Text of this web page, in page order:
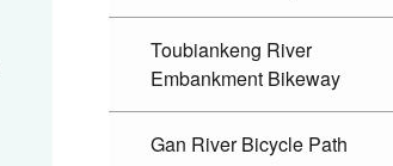
Toubiankeng River
Embankment Bikeway
Gan River Bicycle Path